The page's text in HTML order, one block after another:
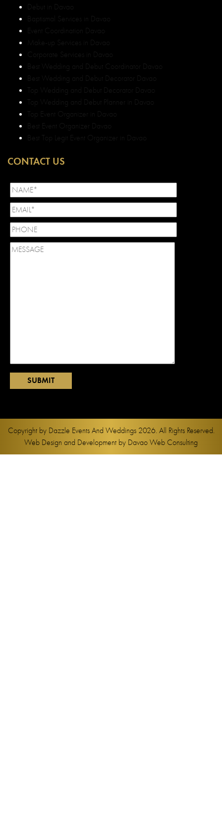
Debut in Davao
Baptismal Services in Davao
Event Coordination Davao
Make-up Services in Davao
Corporate Services in Davao
Best Wedding and Debut Coordinator Davao
Best Wedding and Debut Decorator Davao
Top Wedding and Debut Decorator Davao
Top Wedding and Debut Planner in Davao
Top Event Organizer in Davao
Best Event Organizer Davao
Best Top Legit Event Organizer in Davao
CONTACT US
Copyright by Dazzle Events And Weddings2026. All Rights Reserved.
Web Design and Development by Davao Web Consulting